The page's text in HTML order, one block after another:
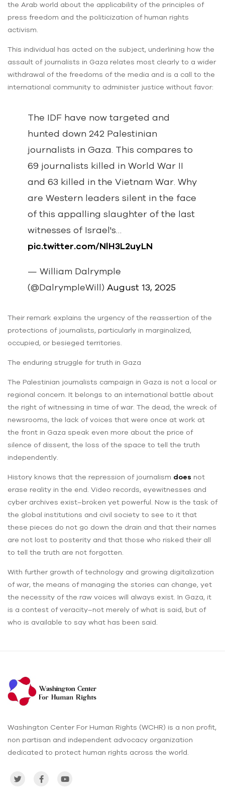
the Arab world about the applicability of the principles of
press freedom and the politicization of human rights
activism.
This individual has acted on the subject, underlining how the
assault of journalists in Gaza relates most clearly to a wider
withdrawal of the freedoms of the media and is a call to the
international community to administer justice without favor:
The IDF have now targeted and
hunted down 242 Palestinian
journalists in Gaza. This compares to
69 journalists killed in World War II
and 63 killed in the Vietnam War. Why
are Western leaders silent in the face
of this appalling slaughter of the last
witnesses of Israel's…
pic.twitter.com/NlH3L2uyLN
— William Dalrymple
(@DalrympleWill) August 13, 2025
Their remark explains the urgency of the reassertion of the
protections of journalists, particularly in marginalized,
occupied, or besieged territories.
The enduring struggle for truth in Gaza
The Palestinian journalists campaign in Gaza is not a local or
regional concern. It belongs to an international battle about
the right of witnessing in time of war. The dead, the wreck of
newsrooms, the lack of voices that were once at work at
the front in Gaza speak even more about the price of
silence of dissent, the loss of the space to tell the truth
independently.
History knows that the repression of journalism does not
erase reality in the end. Video records, eyewitnesses and
cyber archives exist–broken yet powerful. Now is the task of
the global institutions and civil society to see to it that
these pieces do not go down the drain and that their names
are not lost to posterity and that those who risked their all
to tell the truth are not forgotten.
With further growth of technology and growing digitalization
of war, the means of managing the stories can change, yet
the necessity of the raw voices will always exist. In Gaza, it
is a contest of veracity–not merely of what is said, but of
who is available to say what has been said.
Washington Center For Human Rights (WCHR) is a non profit,
non partisan and independent advocacy organization
dedicated to protect human rights across the world.